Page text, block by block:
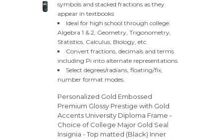
symbols and stacked fractions as they
appear in textbooks
Ideal for high school through college:
Algebra 1 & 2, Geometry, Trigonometry,
Statistics, Calculus, Biology, etc.
Convert fractions, decimals and terms
including Pi into alternate representations.
Select degrees/radians, floating/fix,
number format modes.
Personalized Gold Embossed
Premium Glossy Prestige with Gold
Accents University Diploma Frame -
Choice of College Major Gold Seal
Insignia - Top matted (Black) Inner